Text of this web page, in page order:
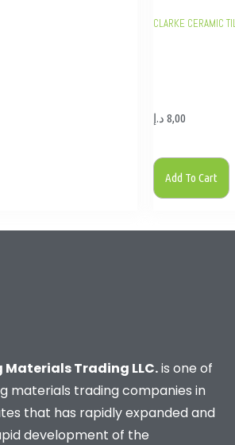
CLARKE CERAMIC
8,00 د.إ
Add To Cart
Trading LLC.is one of
materials trading companies in
that has rapidly expanded and
development of the